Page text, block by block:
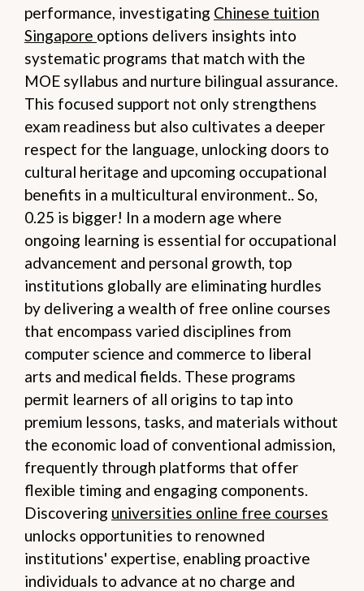
performance, investigating Chinese tuition
Singapore options delivers insights into
systematic programs that match with the
MOE syllabus and nurture bilingual assurance.
This focused support not only strengthens
exam readiness but also cultivates a deeper
respect for the language, unlocking doors to
cultural heritage and upcoming occupational
benefits in a multicultural environment.. So,
0.25 is bigger! In a modern age where
ongoing learning is essential for occupational
advancement and personal growth, top
institutions globally are eliminating hurdles
by delivering a wealth of free online courses
that encompass varied disciplines from
computer science and commerce to liberal
arts and medical fields. These programs
permit learners of all origins to tap into
premium lessons, tasks, and materials without
the economic load of conventional admission,
frequently through platforms that offer
flexible timing and engaging components.
Discovering universities online free courses
unlocks opportunities to renowned
institutions' expertise, enabling proactive
individuals to advance at no charge and